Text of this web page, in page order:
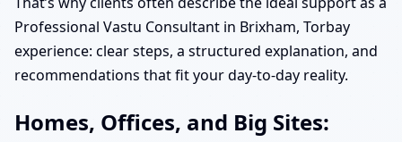
Professional Vastu Consultant in Brixham, Torbay
experience: clear steps, a structured explanation, and
recommendations that fit your day-to-day reality.
Homes, Offices, and Big Sites: